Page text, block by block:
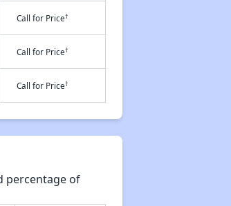
Call for Price†
Call for Price†
Call for Price†
percentage of